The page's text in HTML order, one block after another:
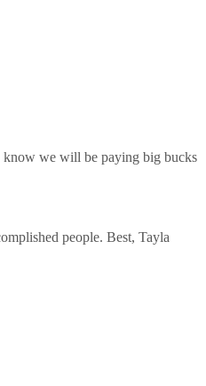
know we will be paying big bucks
people. Best, Tayla